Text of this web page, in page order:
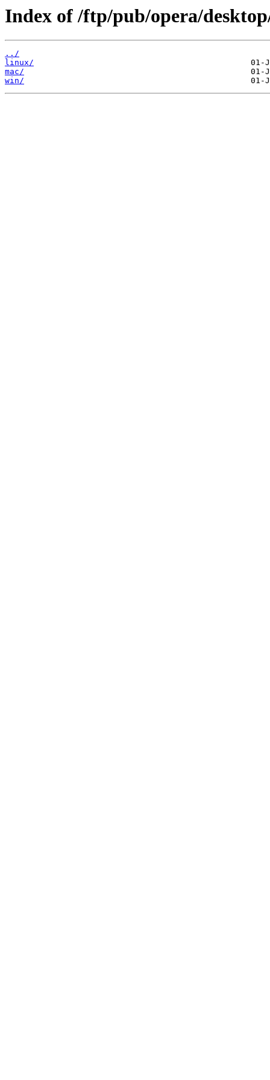
Index of /ftp/pub/opera/
../
linux/
mac/
win/